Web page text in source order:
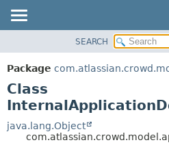
PACKAGE
CLASS
USE
TREE
DEPRECATED
SEARCH
Package
Class
java.lang.Object